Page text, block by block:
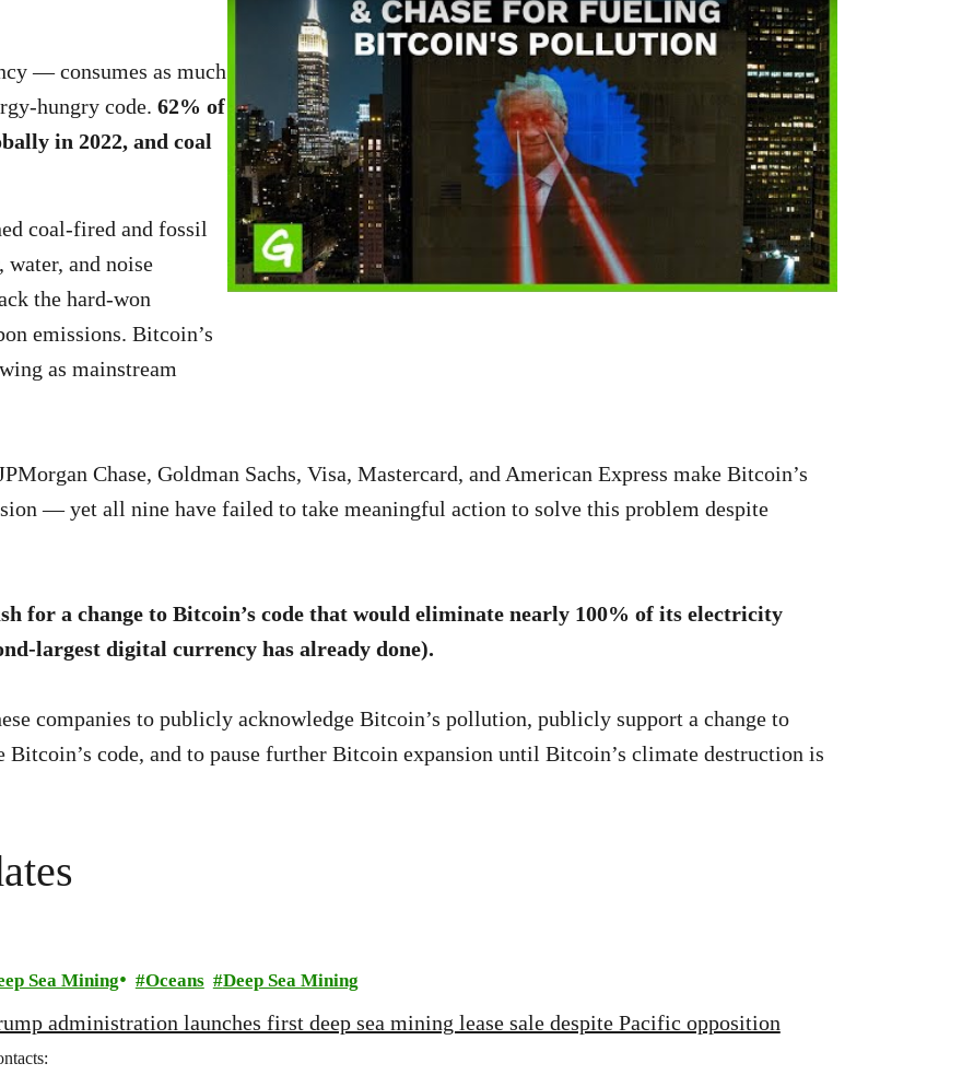
— consumes as much
hungry code. 62% of
in 2022, and coal
coal-fired and fossil
and noise
the hard-won
emissions. Bitcoin’s
as mainstream
Chase, Goldman Sachs, Visa, Mastercard, and American Express make Bitcoin’s
— yet all nine have failed to take meaningful action to solve this problem despite
for a change to Bitcoin’s code that would eliminate nearly 100% of its electricity
largest digital currency has already done).
companies to publicly acknowledge Bitcoin’s pollution, publicly support a change to
Bitcoin’s code, and to pause further Bitcoin expansion until Bitcoin’s climate destruction is
Sea Mining Oceans Deep Sea Mining
administration launches first deep sea mining lease sale despite Pacific opposition